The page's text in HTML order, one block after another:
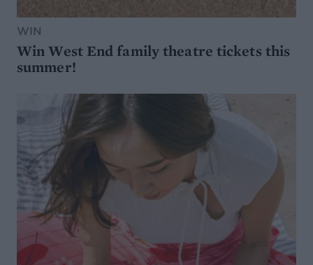
WIN
Win West End family theatre tickets this
summer!